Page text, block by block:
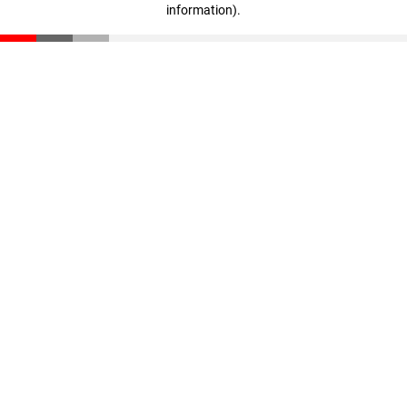
information).